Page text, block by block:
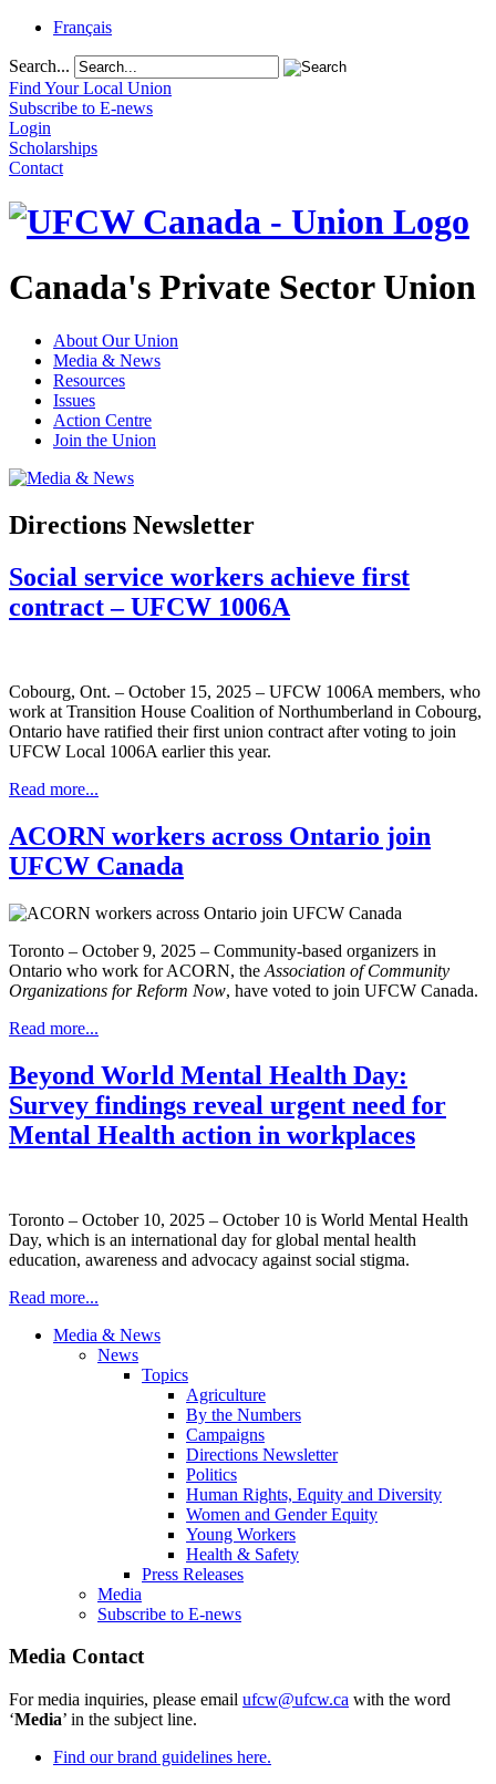
Français
Search...
Find Your Local Union
Subscribe to E-news
Login
Scholarships
Contact
Canada's Private Sector Union
About Our Union
Media & News
Resources
Issues
Action Centre
Join the Union
Directions Newsletter
Social service workers achieve first
contract – UFCW 1006A
Cobourg, Ont. – October 15, 2025 – UFCW 1006A members, who
work at Transition House Coalition of Northumberland in Cobourg,
Ontario have ratified their first union contract after voting to join
UFCW Local 1006A earlier this year.
Read more...
ACORN workers across Ontario join
UFCW Canada
Toronto – October 9, 2025 – Community-based organizers in
Ontario who work for ACORN, the Association of Community
Organizations for Reform Now, have voted to join UFCW Canada.
Read more...
Beyond World Mental Health Day:
Survey findings reveal urgent need for
Mental Health action in workplaces
Toronto – October 10, 2025 – October 10 is World Mental Health
Day, which is an international day for global mental health
education, awareness and advocacy against social stigma.
Read more...
Media & News
News
Topics
Agriculture
By the Numbers
Campaigns
Directions Newsletter
Politics
Human Rights, Equity and Diversity
Women and Gender Equity
Young Workers
Health & Safety
Press Releases
Media
Subscribe to E-news
Media Contact
For media inquiries, please email ufcw@ufcw.ca with the word
‘Media’ in the subject line.
Find our brand guidelines here.